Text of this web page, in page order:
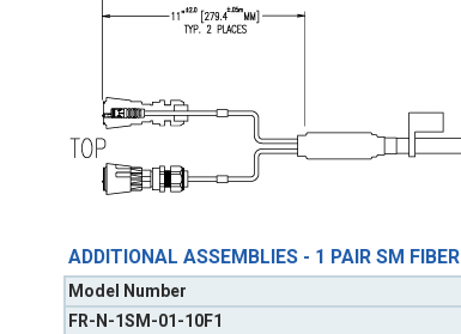
ADDITIONAL ASSEMBLIES - 1 PAIR SM FIBER
Model Number
FR-N-1SM-01-10F1